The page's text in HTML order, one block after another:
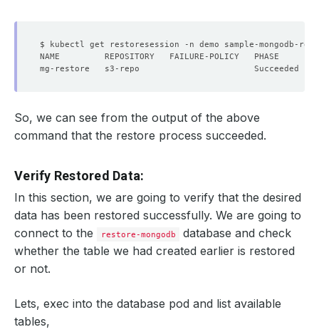
So, we can see from the output of the above
command that the restore process succeeded.
Verify Restored Data:
In this section, we are going to verify that the desired
data has been restored successfully. We are going to
connect to the
restore-mongodb
database and check
whether the table we had created earlier is restored
or not.
Lets, exec into the database pod and list available
tables,